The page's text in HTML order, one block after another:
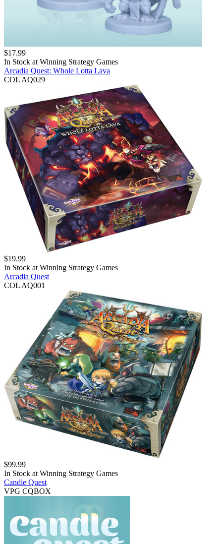
$17.99
In Stock at Winning Strategy Games
Arcadia Quest: Whole Lotta Lava
COL AQ029
$19.99
In Stock at Winning Strategy Games
Arcadia Quest
COL AQ001
$99.99
In Stock at Winning Strategy Games
Candle Quest
VPG CQBOX